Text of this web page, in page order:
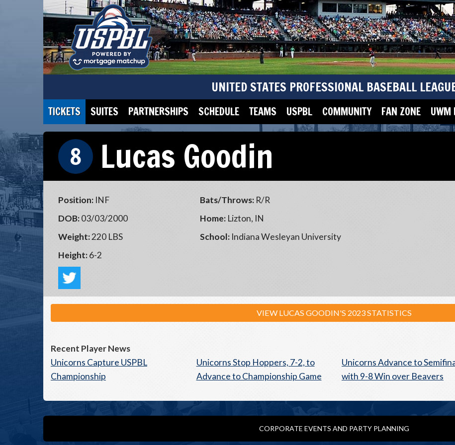
UNITED STATES PROFESSIONAL BASEBALL
TICKETS SUITES PARTNERSHIPS SCHEDULE TEAMS USPBL COMMUNITY FAN ZONE UWM
8 Lucas Goodin
Position: INF
DOB:03/03/2000
Weight:220 LBS
Height:6-2
Bats/Throws: R/R
Home: Lizton, IN
School: Indiana Wesleyan University
VIEW LUCAS GOODIN'S 2023 STATISTICS
Recent Player News
Unicorns Capture USPBL
Championship
Unicorns Stop Hoppers, 7-2, to
Advance to Championship Game
Unicorns Advance to
with 9-8 Win over Beavers
CORPORATE EVENTS AND PARTY PLANNING